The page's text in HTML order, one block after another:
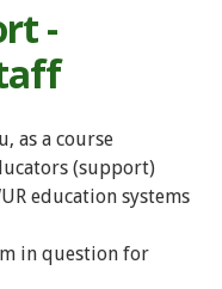
-
as a course
(support)
education systems
in question for